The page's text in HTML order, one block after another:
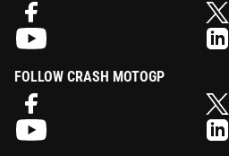
FOLLOW CRASH MOTOGP